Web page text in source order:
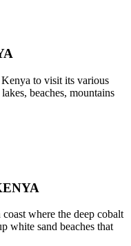
to visit its various
beaches, mountains
where the deep cobalt
white sand beaches that